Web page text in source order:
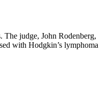
The judge, John Rodenberg,
with Hodgkin’s lymphoma